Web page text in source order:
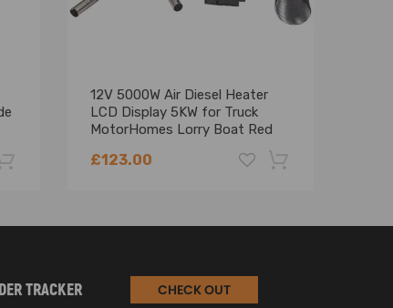
12V 5000W Air Diesel Heater
LCD Display 5KW for Truck
MotorHomes Lorry Boat Red
£123.00
-18%
TRACKER CHECK OUT